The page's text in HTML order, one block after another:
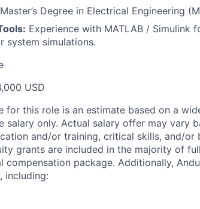
Master’s Degree in Electrical Engineering
Experience with MATLAB / Simulink
system simulations.
USD
for this role is an estimate based on a
salary only. Actual salary offer may vary
and/or training, critical skills, and/or
grants are included in the majority of
compensation package. Additionally,
including: